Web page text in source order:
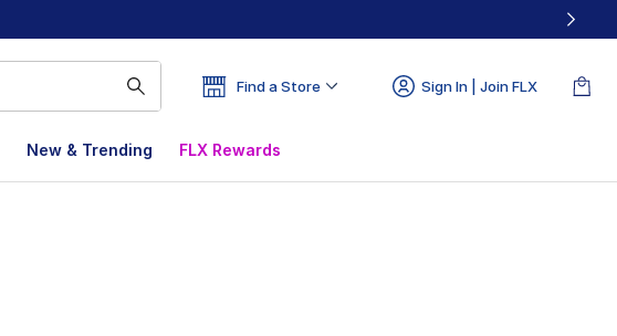
Find a Store Sign In | Join FLX
New & Trending FLX Rewards